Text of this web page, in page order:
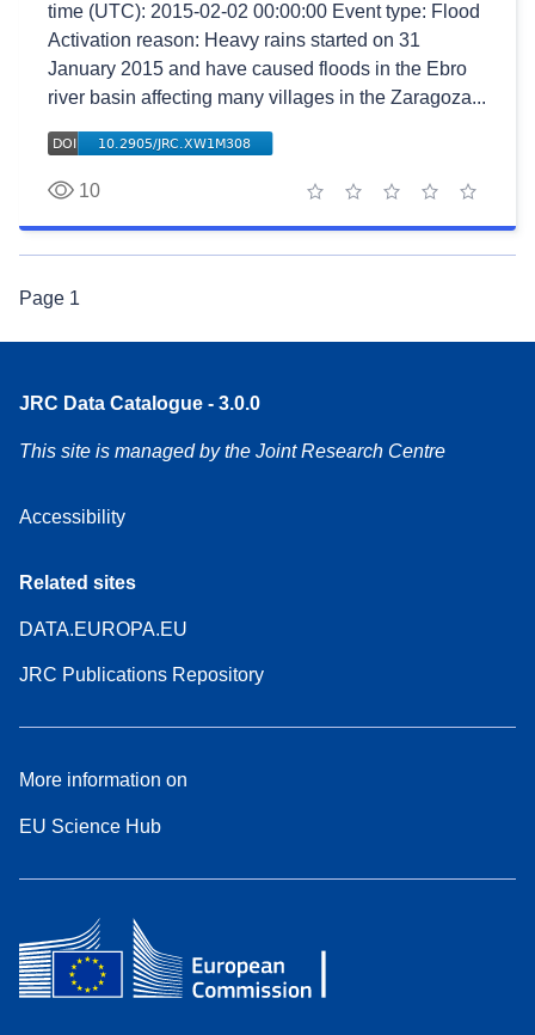
time (UTC): 2015-02-02 00:00:00 Event type: Flood
Activation reason: Heavy rains started on 31
January 2015 and have caused floods in the Ebro
river basin affecting many villages in the Zaragoza...
10
5 stars
4 stars
3 stars
2 stars
1 star
Page 1
JRC Data Catalogue - 3.0.0
This site is managed by the Joint Research Centre
Accessibility
Related sites
DATA.EUROPA.EU
JRC Publications Repository
More information on
EU Science Hub